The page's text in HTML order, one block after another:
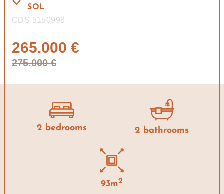
SOL
CDS 5150998
265.000 €
275.000 €
2 bedrooms 2 bathrooms
93m2